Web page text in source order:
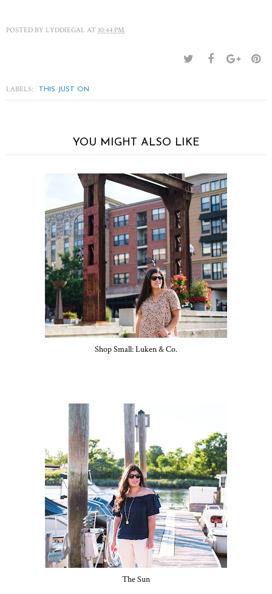
POSTED BY LYDDIEGAL AT 10:44 PM
LABELS: THIS JUST ON
YOU MIGHT ALSO LIKE
Shop Small: Luken & Co.
The Sun